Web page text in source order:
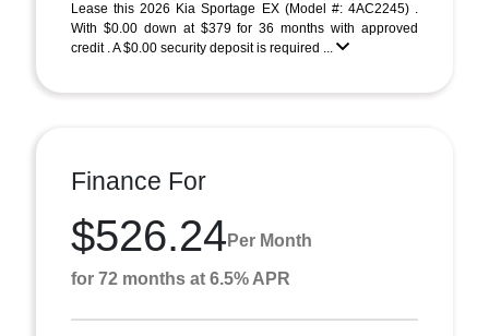
Lease this 2026 Kia Sportage EX (Model #: 4AC2245) .
With $0.00 down at $379 for 36 months with approved
credit . A $0.00 security deposit is required ...
Finance For
$526.24 Per Month
for 72 months at 6.5% APR